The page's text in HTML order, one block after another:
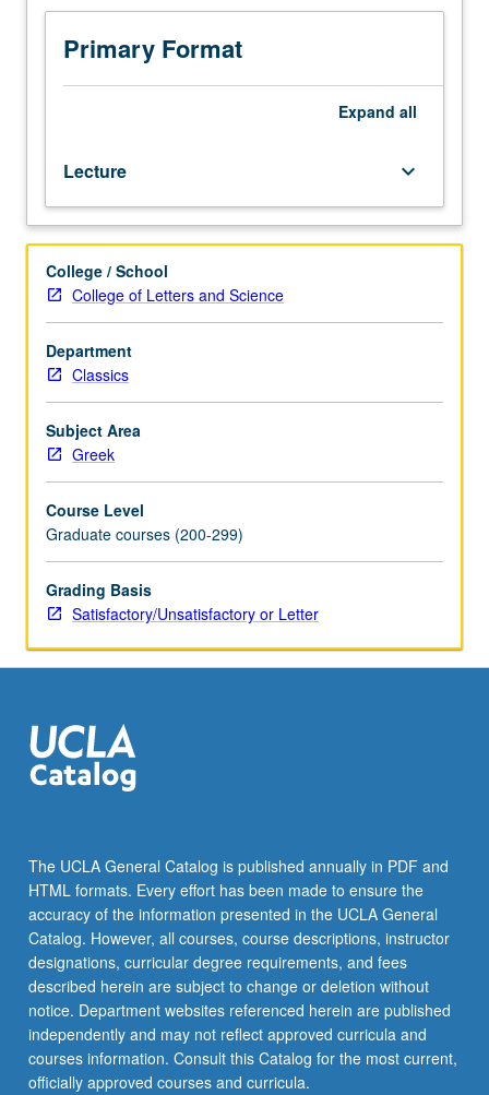
by
reading
Greek
language.
May
be
independently
for
credit.
S/U
or
letter
grading.
Primary Format
Expand all
Lecture keyboard_arrow_down
College / School
College of Letters and Science
Department
Classics
Subject Area
Greek
Course Level
Graduate courses (200-299)
Grading Basis
Satisfactory/Unsatisfactory or Letter
The UCLA General Catalog is published annually in PDF and
HTML formats. Every effort has been made to ensure the
accuracy of the information presented in the UCLA General
Catalog. However, all courses, course descriptions, instructor
designations, curricular degree requirements, and fees
described herein are subject to change or deletion without
notice. Department websites referenced herein are published
independently and may not reflect approved curricula and
courses information. Consult this Catalog for the most current,
officially approved courses and curricula.